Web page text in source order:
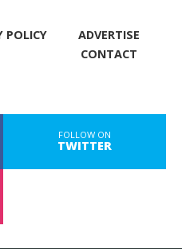
POLICY
ADVERTISE
CONTACT
FOLLOW ON
TWITTER